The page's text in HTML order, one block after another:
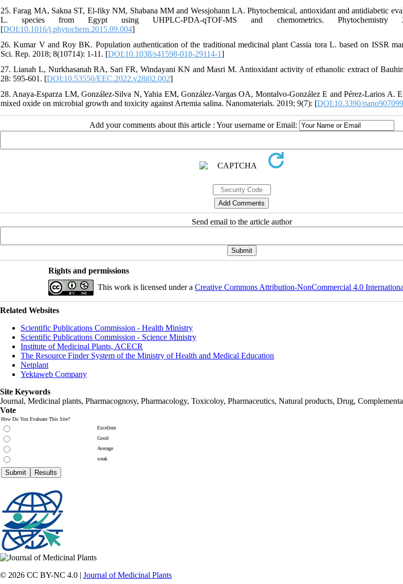
25. Farag MA, Sakna ST, El-fiky NM, Shabana MM and Wessjohann LA. Phytochemical, antioxidant and antidiabetic
L. species from Egypt using UHPLC-PDA-qTOF-MS and chemometrics. Phytochemistry
[DOI:10.1016/j.phytochem.2015.09.004]
26. Kumar V and Roy BK. Population authentication of the traditional medicinal plant Cassia tora L. based on ISSR
Sci. Rep. 2018; 8(10714): 1-11. [DOI:10.1038/s41598-018-29114-1]
27. Lianah L, Nurkhasanah RA, Sari FR, Windayani KN and Masri M. Antioxidant activity of ethanolic extract of
28: 595-601. [DOI:10.53550/EEC.2022.v28i02.002]
28. Anaya-Esparza LM, González-Silva N, Yahia EM, González-Vargas OA, Montalvo-González E and Pérez-Larios A.
mixed oxide on microbial growth and toxicity against Artemia salina. Nanomaterials. 2019; 9(7): [DOI:10.3390/
Add your comments about this article : Your username or Email:
Send email to the article author
Rights and permissions
This work is licensed under a Creative Commons Attribution-NonCommercial 4.0
Related Websites
Scientific Publications Commission - Health Ministry
Scientific Publications Commission - Science Ministry
Institute of Medicinal Plants, ACECR
The Resource Finder System of the Ministry of Health and Medical Education
Netplant
Yektaweb Company
Site Keywords
Journal, Medicinal plants, Pharmacognosy, Pharmacology, Toxicoloy, Pharmaceutics, Natural products, Drug,
Vote
How Do You Evaluate This Site?
Excellent
Good
Average
weak
© 2026 CC BY-NC 4.0 | Journal of Medicinal Plants